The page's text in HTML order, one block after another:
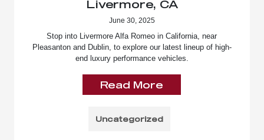
Livermore, CA
June 30, 2025
Stop into Livermore Alfa Romeo in California, near
Pleasanton and Dublin, to explore our latest lineup of high-
end luxury performance vehicles.
Read More
Uncategorized